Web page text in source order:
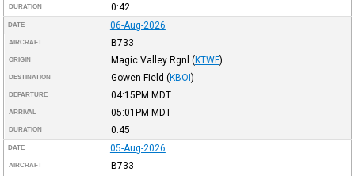
DURATION 0:42
DATE 06-Aug-2026
AIRCRAFT B733
ORIGIN Magic Valley Rgnl (KTWF)
DESTINATION Gowen Field (KBOI)
DEPARTURE 04:15PM MDT
ARRIVAL 05:01PM MDT
DURATION 0:45
DATE 05-Aug-2026
AIRCRAFT B733